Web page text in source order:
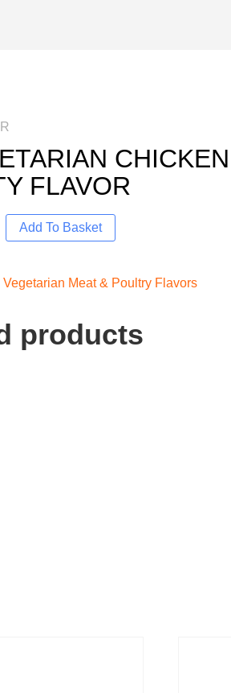
FLAVOR
Add To Basket
Vegetarian Meat & Poultry Flavors
products